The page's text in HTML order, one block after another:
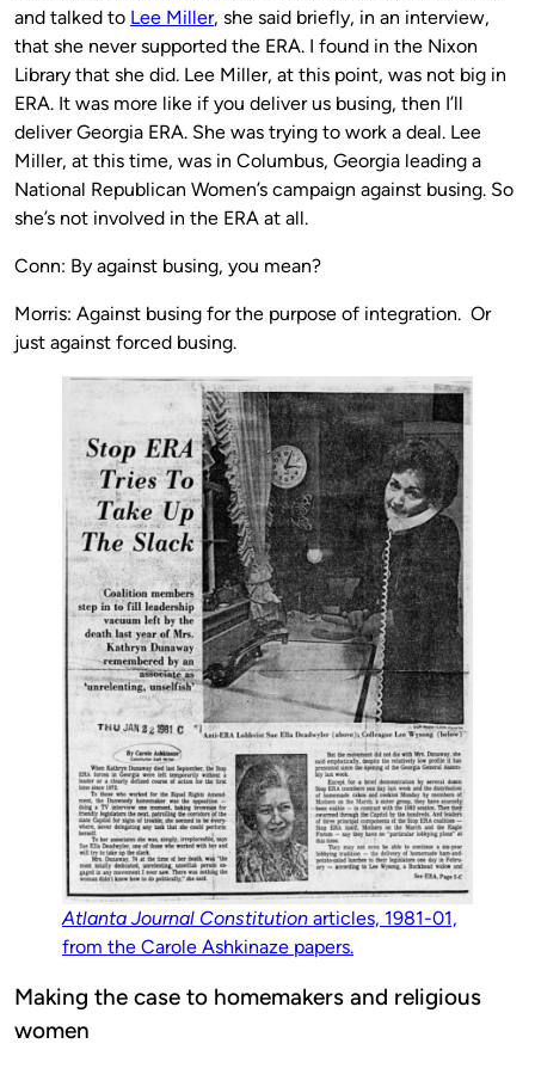
and talked to Lee Miller, she said briefly, in an interview,
that she never supported the ERA. I found in the Nixon
Library that she did. Lee Miller, at this point, was not big in
ERA. It was more like if you deliver us busing, then I’ll
deliver Georgia ERA. She was trying to work a deal. Lee
Miller, at this time, was in Columbus, Georgia leading a
National Republican Women’s campaign against busing. So
she’s not involved in the ERA at all.
Conn: By against busing, you mean?
Morris: Against busing for the purpose of integration. Or
just against forced busing.
Atlanta Journal Constitution articles, 1981-01,
from the Carole Ashkinaze papers.
Making the case to homemakers and religious
women